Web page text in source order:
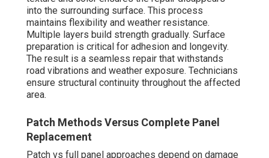
into the surrounding surface. This process
maintains flexibility and weather resistance.
Multiple layers build strength gradually. Surface
preparation is critical for adhesion and longevity.
The result is a seamless repair that withstands
road vibrations and weather exposure. Technicians
ensure structural continuity throughout the affected
area.
Patch Methods Versus Complete Panel
Replacement
Patch vs full panel approaches depend on damage